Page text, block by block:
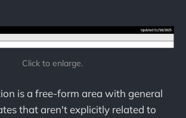
Click to enlarge.
is a free-form area with general
that aren't explicitly related to